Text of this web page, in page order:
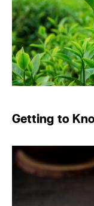
Getting to